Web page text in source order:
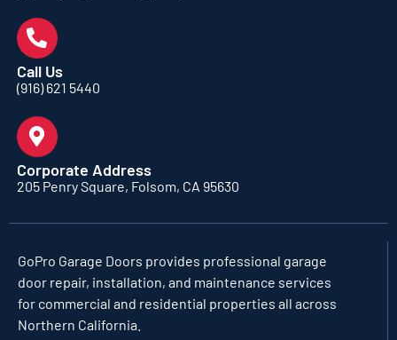
Call Us
(916) 621 5440
Corporate Address
205 Penry Square, Folsom, CA 95630
GoPro Garage Doors provides professional garage
door repair, installation, and maintenance services
for commercial and residential properties all across
Northern California.